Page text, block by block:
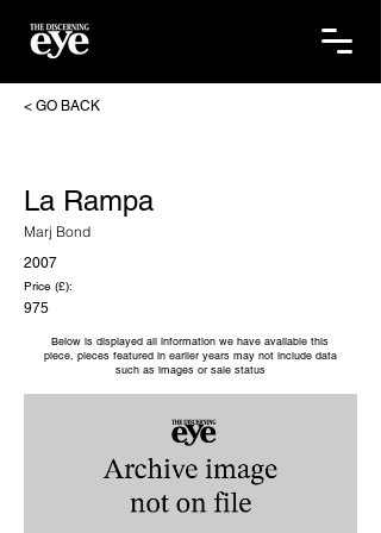
< GO BACK
La Rampa
Marj Bond
2007
Price (£):
975
Below is displayed all information we have available this
piece, pieces featured in earlier years may not include data
such as images or sale status